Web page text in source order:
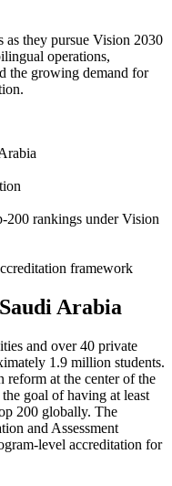
as they pursue Vision 2030
operations,
the growing demand for
200 rankings under Vision
framework
Arabia
and over 40 private
1.9 million students.
reform at the center of the
goal of having at least
200 globally. The
and Assessment
level accreditation for